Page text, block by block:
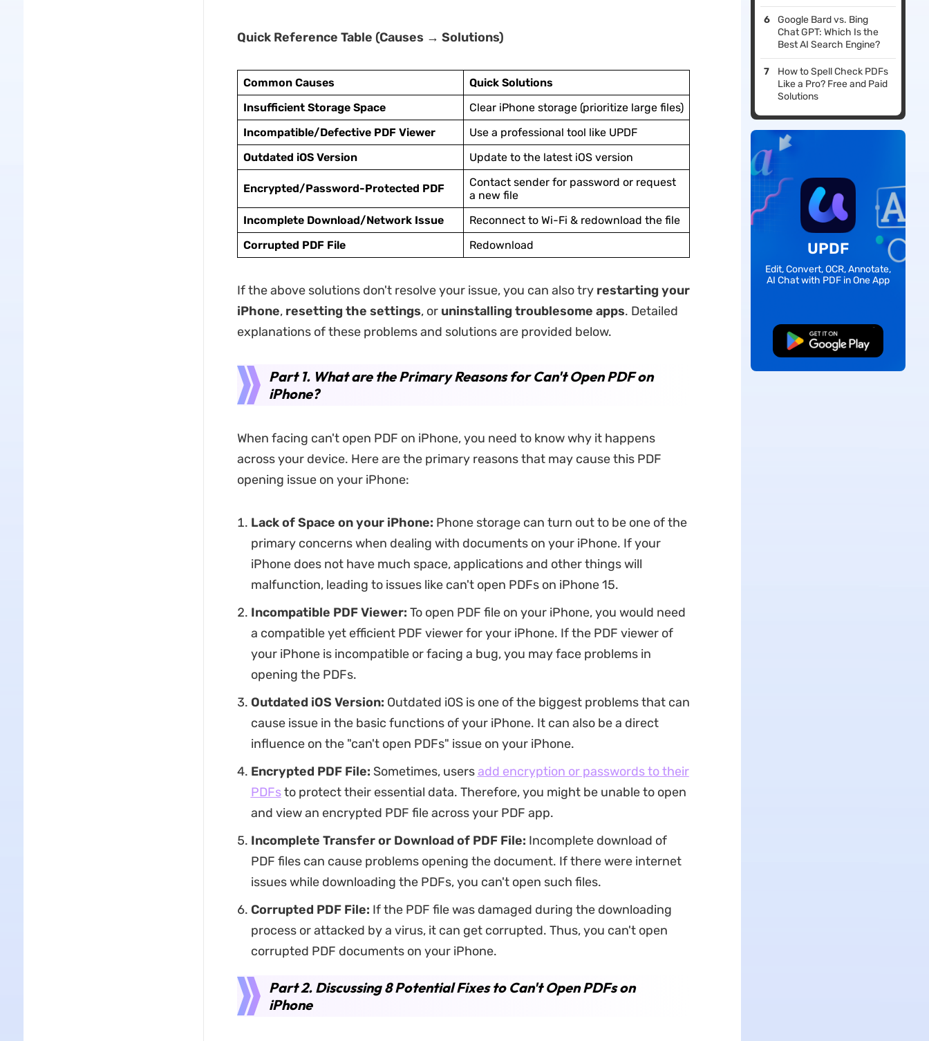
Quick Reference Table (Causes → Solutions)
Common Causes
Quick Solutions
Insufficient Storage Space
Clear iPhone storage (prioritize large files)
Incompatible/Defective PDF Viewer
Use a professional tool like UPDF
Outdated iOS Version
Update to the latest iOS version
Encrypted/Password-Protected PDF
Contact sender for password or request
a new file
Incomplete Download/Network Issue
Reconnect to Wi-Fi & redownload the file
Corrupted PDF File
Redownload
If the above solutions don't resolve your issue, you can also try restarting your
iPhone, resetting the settings, or uninstalling troublesome apps. Detailed
explanations of these problems and solutions are provided below.
Part 1. What are the Primary Reasons for Can't Open PDF on
iPhone?
When facing can't open PDF on iPhone, you need to know why it happens
across your device. Here are the primary reasons that may cause this PDF
opening issue on your iPhone:
Lack of Space on your iPhone: Phone storage can turn out to be one of the
primary concerns when dealing with documents on your iPhone. If your
iPhone does not have much space, applications and other things will
malfunction, leading to issues like can't open PDFs on iPhone 15.
Incompatible PDF Viewer: To open PDF file on your iPhone, you would need
a compatible yet efficient PDF viewer for your iPhone. If the PDF viewer of
your iPhone is incompatible or facing a bug, you may face problems in
opening the PDFs.
Outdated iOS Version: Outdated iOS is one of the biggest problems that can
cause issue in the basic functions of your iPhone. It can also be a direct
influence on the "can't open PDFs" issue on your iPhone.
Encrypted PDF File: Sometimes, usersadd encryption or passwords to their
PDFsto protect their essential data. Therefore, you might be unable to open
and view an encrypted PDF file across your PDF app.
Incomplete Transfer or Download of PDF File: Incomplete download of
PDF files can cause problems opening the document. If there were internet
issues while downloading the PDFs, you can't open such files.
Corrupted PDF File: If the PDF file was damaged during the downloading
process or attacked by a virus, it can get corrupted. Thus, you can't open
corrupted PDF documents on your iPhone.
Part 2. Discussing 8 Potential Fixes to Can't Open PDFs on
iPhone
Google Bard vs. Bing
Chat GPT: Which Is the
Best AI Search Engine?
How to Spell Check PDFs
Like a Pro? Free and Paid
Solutions
UPDF
Edit, Convert, OCR, Annotate,
AI Chat with PDF in One App
Free Download